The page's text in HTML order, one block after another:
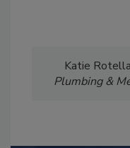
Katie
Plumbing &